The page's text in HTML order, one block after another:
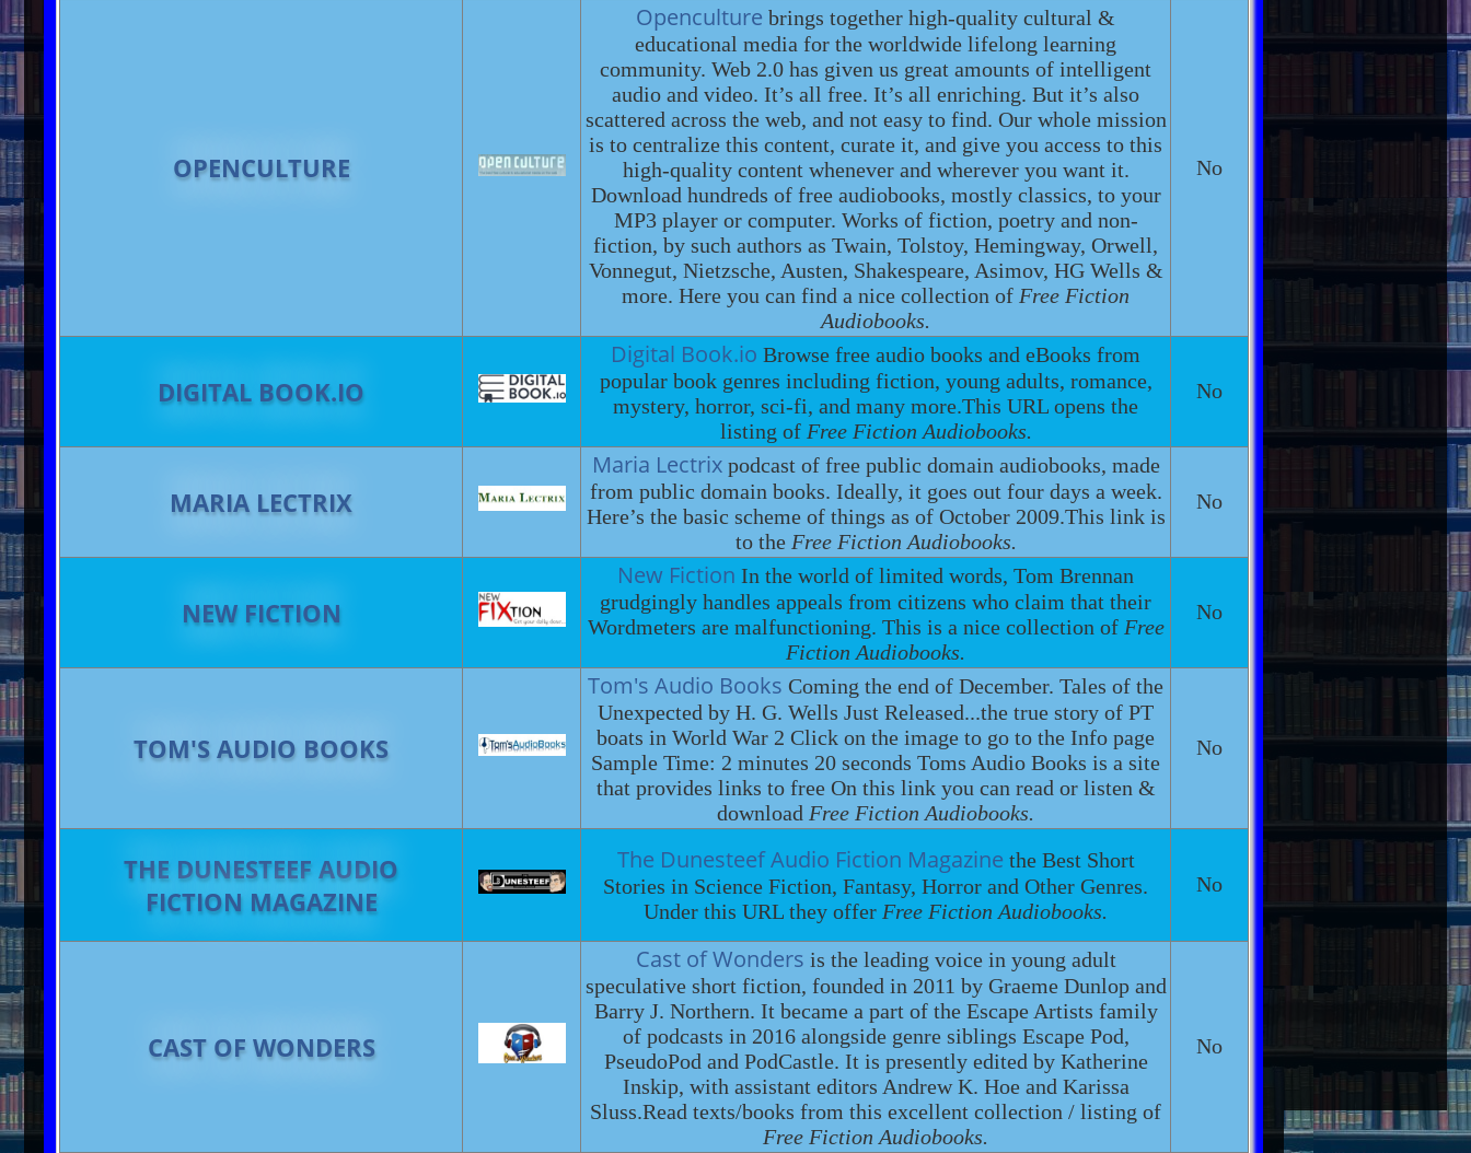
OPENCULTURE
Openculturebrings together high-quality cultural &
educational media for the worldwide lifelong learning
community. Web 2.0 has given us great amounts of intelligent
audio and video. It’s all free. It’s all enriching. But it’s also
scattered across the web, and not easy to find. Our whole mission
is to centralize this content, curate it, and give you access to this
high-quality content whenever and wherever you want it.
Download hundreds of free audiobooks, mostly classics, to your
MP3 player or computer. Works of fiction, poetry and non-
fiction, by such authors as Twain, Tolstoy, Hemingway, Orwell,
Vonnegut, Nietzsche, Austen, Shakespeare, Asimov, HG Wells &
more. Here you can find a nice collection of Free Fiction
Audiobooks.
No
DIGITAL BOOK.IO
Digital Book.io Browse free audio books and eBooks from
popular book genres including fiction, young adults, romance,
mystery, horror, sci-fi, and many more.This URL opens the
listing of Free Fiction Audiobooks.
No
MARIA LECTRIX
Maria Lectrixpodcast of free public domain audiobooks, made
from public domain books. Ideally, it goes out four days a week.
Here’s the basic scheme of things as of October 2009.This link is
to the Free Fiction Audiobooks.
No
NEW FICTION
New Fiction In the world of limited words, Tom Brennan
grudgingly handles appeals from citizens who claim that their
Wordmeters are malfunctioning. This is a nice collection of Free
Fiction Audiobooks.
No
TOM'S AUDIO BOOKS
Tom's Audio Books Coming the end of December. Tales of the
Unexpected by H. G. Wells Just Released...the true story of PT
boats in World War 2 Click on the image to go to the Info page
Sample Time: 2 minutes 20 seconds Toms Audio Books is a site
that provides links to free On this link you can read or listen &
download Free Fiction Audiobooks.
No
THE DUNESTEEF AUDIO
FICTION MAGAZINE
The Dunesteef Audio Fiction Magazine the Best Short
Stories in Science Fiction, Fantasy, Horror and Other Genres.
Under this URL they offer Free Fiction Audiobooks.
No
CAST OF WONDERS
Cast of Wonders is the leading voice in young adult
speculative short fiction, founded in 2011 by Graeme Dunlop and
Barry J. Northern. It became a part of the Escape Artists family
of podcasts in 2016 alongside genre siblings Escape Pod,
PseudoPod and PodCastle. It is presently edited by Katherine
Inskip, with assistant editors Andrew K. Hoe and Karissa
Sluss.Read texts/books from this excellent collection / listing of
Free Fiction Audiobooks.
No